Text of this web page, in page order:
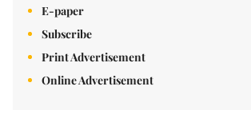
E-paper
Subscribe
Print Advertisement
Online Advertisement